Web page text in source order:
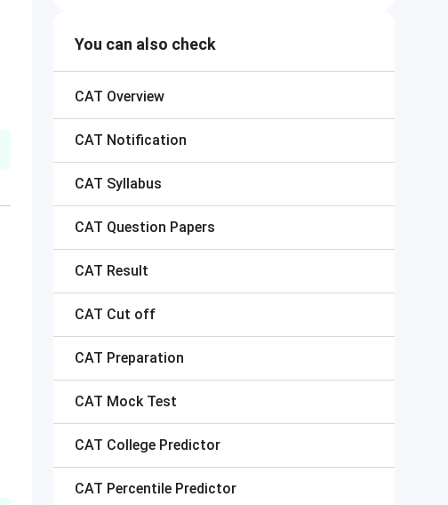
You can also check
CAT Overview
CAT Notification
CAT Syllabus
CAT Question Papers
CAT Result
CAT Cut off
CAT Preparation
CAT Mock Test
CAT College Predictor
CAT Percentile Predictor